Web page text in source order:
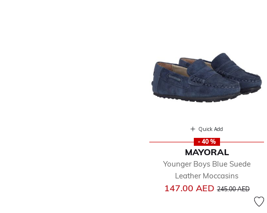
Quick Add
- 40 %
MAYORAL
Younger Boys Blue Suede
Leather Moccasins
147.00 AEDPrice reduced from
245.00 AEDto